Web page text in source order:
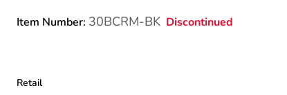
Item Number: 30BCRM-BK Discontinued
Retail